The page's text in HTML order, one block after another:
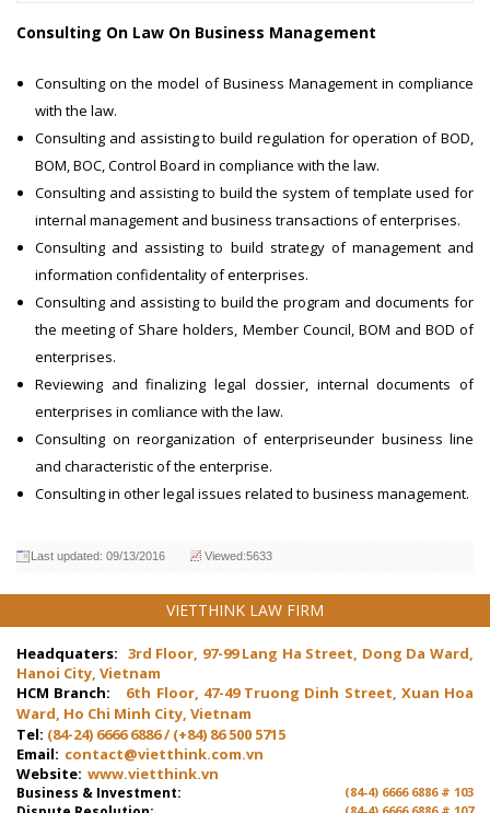
Consulting On Law On Business Management
Consulting on the model of Business Management in compliance
with the law.
Consulting and assisting to build regulation for operation of BOD,
BOM, BOC, Control Board in compliance with the law.
Consulting and assisting to build the system of template used for
internal management and business transactions of enterprises.
Consulting and assisting to build strategy of management and
information confidentality of enterprises.
Consulting and assisting to build the program and documents for
the meeting of Share holders, Member Council, BOM and BOD of
enterprises.
Reviewing and finalizing legal dossier, internal documents of
enterprises in comliance with the law.
Consulting on reorganization of enterpriseunder business line
and characteristic of the enterprise.
Consulting in other legal issues related to business management.
Last updated: 09/13/2016 Viewed:5633
VIETTHINK LAW FIRM
Headquaters: 3rd Floor, 97-99 Lang Ha Street, Dong Da Ward,
Hanoi City, Vietnam
HCM Branch:
6th Floor, 47-49 Truong Dinh Street, Xuan Hoa
Ward, Ho Chi Minh City, Vietnam
Tel: (84-24) 6666 6886 / (+84) 86 500 5715
Email: contact@vietthink.com.vn
Website: www.vietthink.vn
Business & Investment: (84-4) 6666 6886 # 103